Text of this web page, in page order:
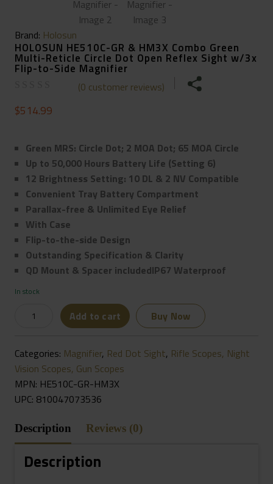
Brand: Holosun
HOLOSUN HE510C-GR & HM3X Combo Green
Multi-Reticle Circle Dot Open Reflex Sight w/3x
Flip-to-Side Magnifier
(0 customer reviews)
$514.99
Green MRS: Circle Dot; 2 MOA Dot; 65 MOA Circle
Up to 50,000 Hours Battery Life (Setting 6)
12 Brightness Setting: 10 DL & 2 NV Compatible
Convenient Tray Battery Compartment
Parallax-free & Unlimited Eye Relief
With Case
Flip-to-the-side Design
Outstanding Specification & Clarity
QD Mount & Spacer includedIP67 Waterproof
In stock
HOLOSUN
&
HM3X
Combo
Green
Reticle
Circle
Dot
Add to cart Buy Now
Categories: Magnifier, Red Dot Sight, Rifle Scopes, Night
Vision Scopes, Gun Scopes
MPN: HE510C-GR-HM3X
UPC: 810047073536
Description Reviews (0)
Description